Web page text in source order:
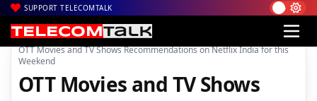
SUPPORT TELECOMTALK
Home| News| Technology News
OTT Movies and TV Shows Recommendations on Netflix India for this
Weekend
OTT Movies and TV Shows